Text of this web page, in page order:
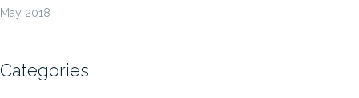
May 2018
Categories